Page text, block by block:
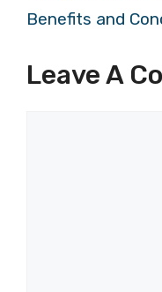
Benefits and
Leave A